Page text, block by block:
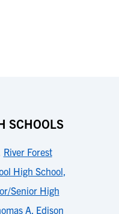
SCHOOLS
River Forest
High School,
Senior High
A. Edison